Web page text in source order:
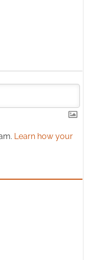
Learn how your